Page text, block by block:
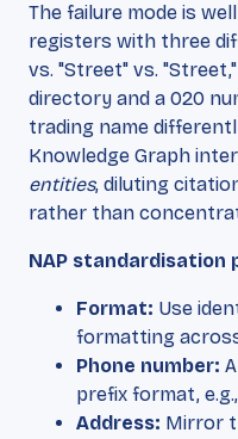
The failure mode is
registers with three
vs. "Street" vs.
directory and a 020
trading name
Knowledge Graph
entities, diluting
rather than
NAP standardisation
Format: Use
formatting
Phone number:
prefix format,
Address: Mirror